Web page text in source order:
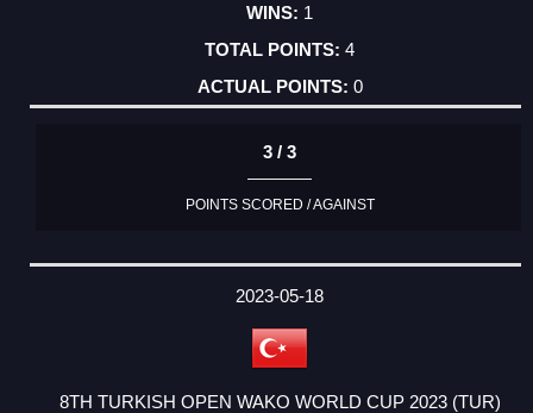
1
4
0
3 / 3
POINTS SCORED / AGAINST
2023-05-18
8TH TURKISH OPEN WAKO WORLD CUP 2023 (TUR)